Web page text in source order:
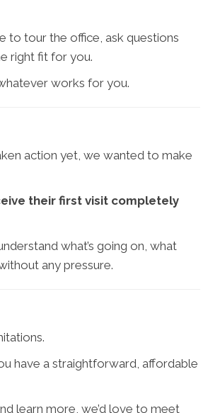
to tour the office, ask questions
right fit for you.
works for you.
action yet, we wanted to make
their first visit completely
what’s going on, what
any pressure.
have a straightforward, affordable
learn more, we’d love to meet